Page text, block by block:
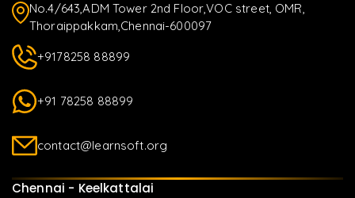
No.4/643,ADM Tower 2nd Floor,VOC street, OMR,
Thoraippakkam,Chennai-600097
+9178258 88899
+91 78258 88899
contact@learnsoft.org
Chennai - Keelkattalai